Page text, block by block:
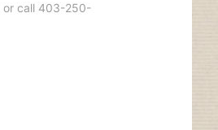
or call 403-250-